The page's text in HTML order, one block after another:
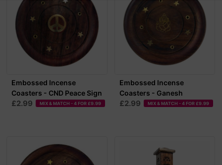
Embossed Incense
Coasters - CND Peace Sign
£2.99 MIX & MATCH - 4 FOR £9.99
Embossed Incense
Coasters - Ganesh
£2.99 MIX & MATCH - 4 FOR £9.99